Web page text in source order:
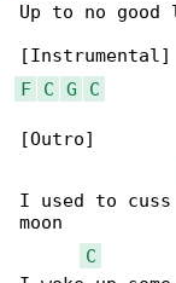
Up to no
F
C G C
[Outro]
I used to
moon
C